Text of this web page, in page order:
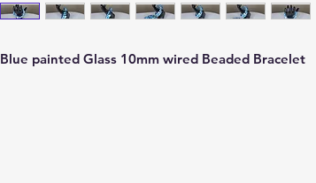
Blue painted Glass 10mm wired Beaded Bracelet